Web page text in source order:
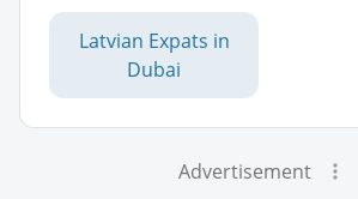
Latvian Expats in
Dubai
Advertisement